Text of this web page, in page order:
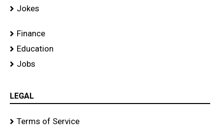
Jokes
Finance
Education
Jobs
LEGAL
Terms of Service